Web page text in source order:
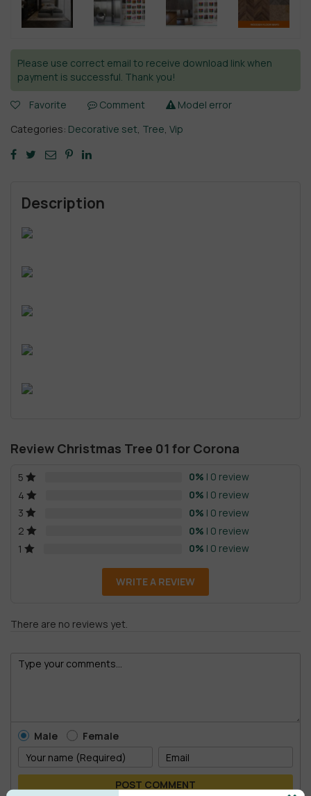
Please use correct email to receive download link when
payment is successful. Thank you!
Favorite Comment
Model error
Categories: Decorative set Tree Vip
Description
Review Christmas Tree 01 for Corona
5 0% | 0 review
4
0% | 0 review
3
0% | 0 review
2
0% | 0 review
1
0% | 0 review
WRITE A REVIEW
There are no reviews yet.
Male Female
POST COMMENT